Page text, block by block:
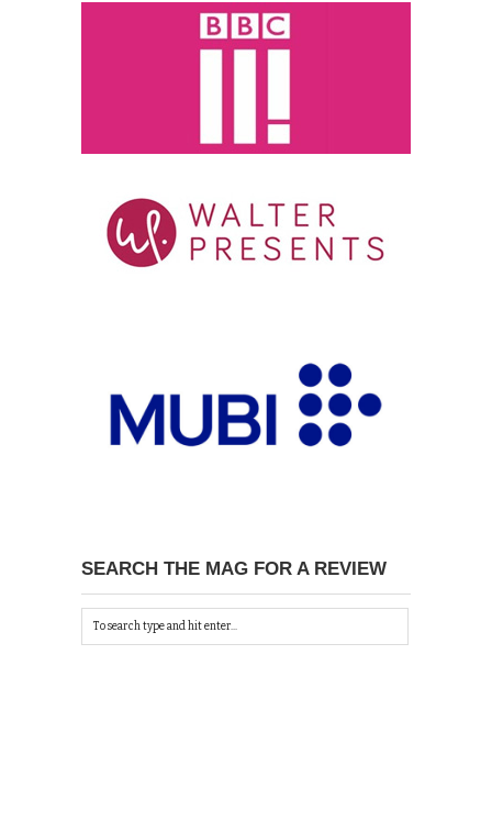
SEARCH THE MAG FOR A REVIEW